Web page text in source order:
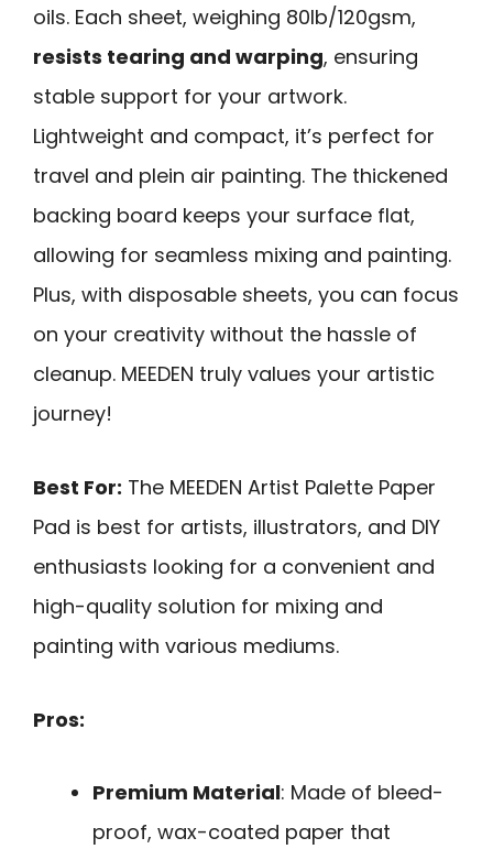
oils. Each sheet, weighing 80lb/120gsm,
resists tearing and warping, ensuring
stable support for your artwork.
Lightweight and compact, it’s perfect for
travel and plein air painting. The thickened
backing board keeps your surface flat,
allowing for seamless mixing and painting.
Plus, with disposable sheets, you can focus
on your creativity without the hassle of
cleanup. MEEDEN truly values your artistic
journey!
Best For: The MEEDEN Artist Palette Paper
Pad is best for artists, illustrators, and DIY
enthusiasts looking for a convenient and
high-quality solution for mixing and
painting with various mediums.
Pros:
Premium Material: Made of bleed-
proof, wax-coated paper that